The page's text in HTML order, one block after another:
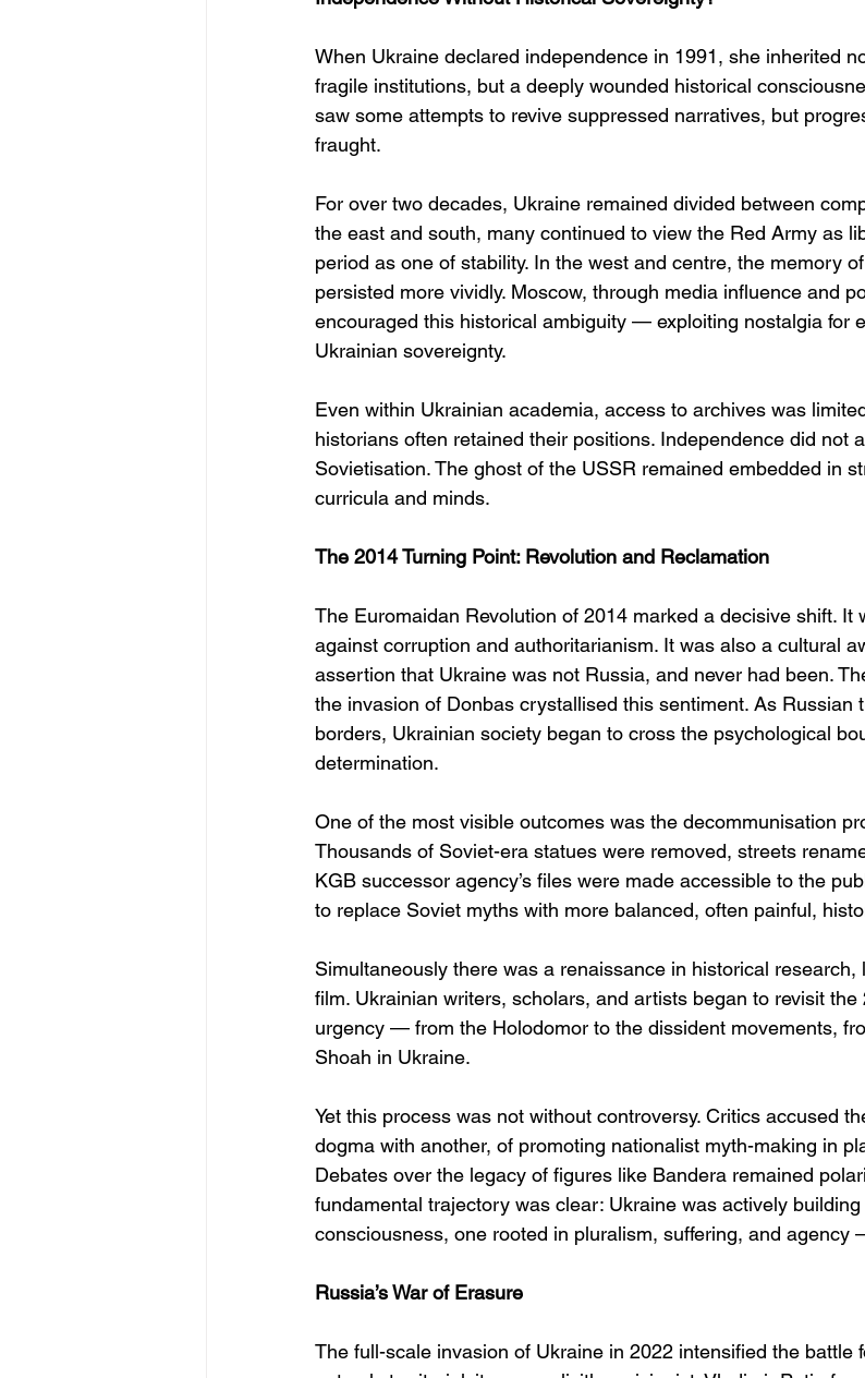
When Ukraine declared independence in 1991, she inherited
fragile institutions, but a deeply wounded historical
saw some attempts to revive suppressed narratives, but
fraught.
For over two decades, Ukraine remained divided between
the east and south, many continued to view the Red Army as
period as one of stability. In the west and centre, the memory
persisted more vividly. Moscow, through media influence and
encouraged this historical ambiguity — exploiting nostalgia for
Ukrainian sovereignty.
Even within Ukrainian academia, access to archives was
historians often retained their positions. Independence did not
Sovietisation. The ghost of the USSR remained embedded in
curricula and minds.
The 2014 Turning Point: Revolution and Reclamation
The Euromaidan Revolution of 2014 marked a decisive shift. It
against corruption and authoritarianism. It was also a cultural
assertion that Ukraine was not Russia, and never had been.
the invasion of Donbas crystallised this sentiment. As Russian
borders, Ukrainian society began to cross the psychological
determination.
One of the most visible outcomes was the decommunisation
Thousands of Soviet-era statues were removed, streets
KGB successor agency’s files were made accessible to the
to replace Soviet myths with more balanced, often painful,
Simultaneously there was a renaissance in historical
film. Ukrainian writers, scholars, and artists began to revisit
urgency — from the Holodomor to the dissident movements,
Shoah in Ukraine.
Yet this process was not without controversy. Critics accused
dogma with another, of promoting nationalist myth-making in
Debates over the legacy of figures like Bandera remained
fundamental trajectory was clear: Ukraine was actively
consciousness, one rooted in pluralism, suffering, and agency
Russia’s War of Erasure
The full-scale invasion of Ukraine in 2022 intensified the battle